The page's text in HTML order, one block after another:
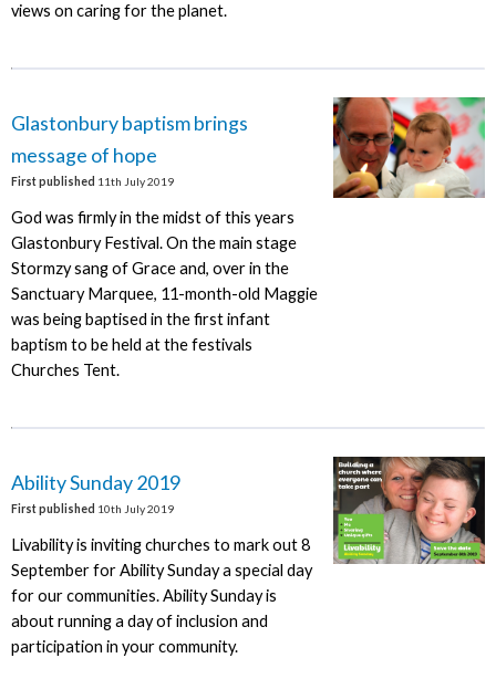
views on caring for the planet.
Glastonbury baptism brings
message of hope
First published 11th July 2019
God was firmly in the midst of this years
Glastonbury Festival. On the main stage
Stormzy sang of Grace and, over in the
Sanctuary Marquee, 11-month-old Maggie
was being baptised in the first infant
baptism to be held at the festivals
Churches Tent.
Ability Sunday 2019
First published 10th July 2019
Livability is inviting churches to mark out 8
September for Ability Sunday a special day
for our communities. Ability Sunday is
about running a day of inclusion and
participation in your community.